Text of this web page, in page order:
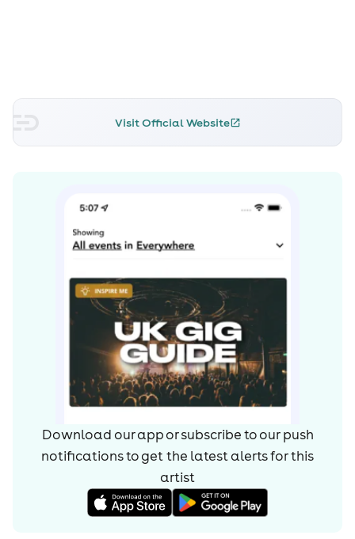
Visit Official Website
Download our app or subscribe to our push
notifications to get the latest alerts forthis
artist